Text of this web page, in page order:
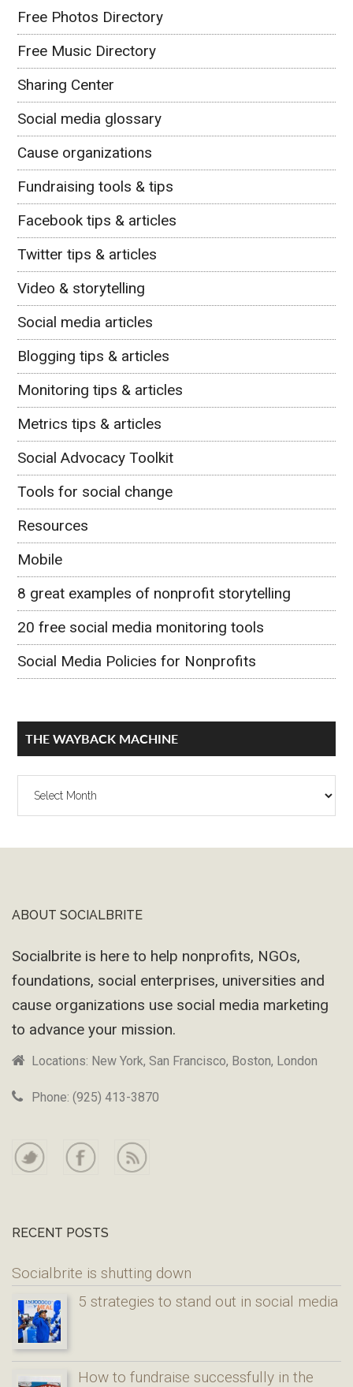
Free Photos Directory
Free Music Directory
Sharing Center
Social media glossary
Cause organizations
Fundraising tools & tips
Facebook tips & articles
Twitter tips & articles
Video & storytelling
Social media articles
Blogging tips & articles
Monitoring tips & articles
Metrics tips & articles
Social Advocacy Toolkit
Tools for social change
Resources
Mobile
8 great examples of nonprofit storytelling
20 free social media monitoring tools
Social Media Policies for Nonprofits
THE WAYBACK MACHINE
The
Footer
ABOUT SOCIALBRITE
Socialbrite is here to help nonprofits, NGOs,
foundations, social enterprises, universities and
cause organizations use social media marketing
to advance your mission.
Locations: New York, San Francisco, Boston, London
Phone: (925) 413-3870
RECENT POSTS
Socialbrite is shutting down
5 strategies to stand out in social media
How to fundraise successfully in the